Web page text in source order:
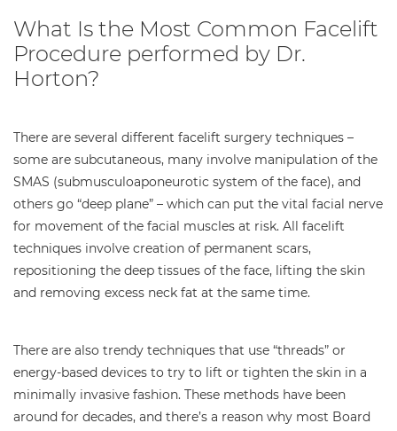
What Is the Most Common Facelift
Procedure performed by Dr.
Horton?
There are several different facelift surgery techniques –
some are subcutaneous, many involve manipulation of the
SMAS (submusculoaponeurotic system of the face), and
others go “deep plane” – which can put the vital facial nerve
for movement of the facial muscles at risk. All facelift
techniques involve creation of permanent scars,
repositioning the deep tissues of the face, lifting the skin
and removing excess neck fat at the same time.
There are also trendy techniques that use “threads” or
energy-based devices to try to lift or tighten the skin in a
minimally invasive fashion. These methods have been
around for decades, and there’s a reason why most Board